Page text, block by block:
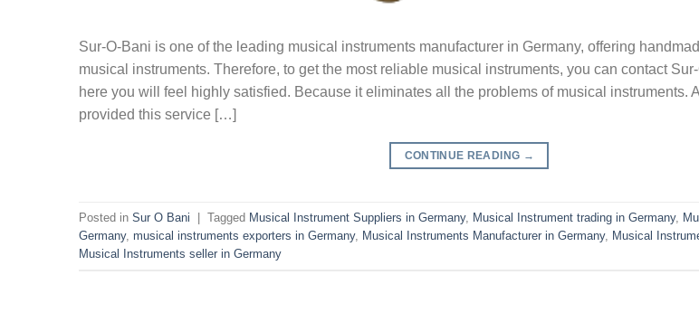
Sur-O-Bani is one of the leading musical instruments manufacturer in Germany, offering
musical instruments. Therefore, to get the most reliable musical instruments, you can contact
here you will feel highly satisfied. Because it eliminates all the problems of musical instruments.
provided this service […]
CONTINUE READING →
Posted in Sur O Bani | Tagged Musical Instrument Suppliers in Germany, Musical Instrument trading in Germany,
Germany, musical instruments exporters in Germany, Musical Instruments Manufacturer in Germany, Musical
Musical Instruments seller in Germany